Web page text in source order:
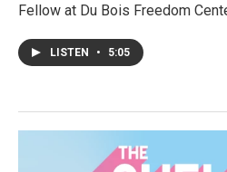
Fellow at Du Bois Freedom
LISTEN • 5:05